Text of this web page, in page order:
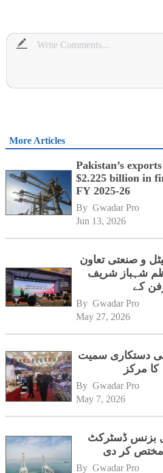
More Articles
Pakistan’s
$2.225 billion in
FY 2025-26
By Gwadar Pro
Jun 13, 2026
و صنعتی تعاون
شہباز شریف
کے
By Gwadar Pro
May 27, 2026
دستکاری سمیت
مرکز
By Gwadar Pro
May 7, 2026
بزنس ڈسٹرکٹ
By Gwadar Pro